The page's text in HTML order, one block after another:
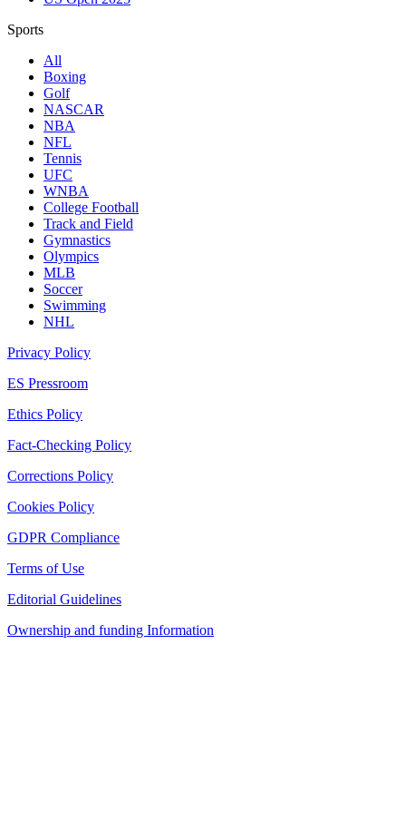
Sports
All
Boxing
Golf
NASCAR
NBA
NFL
Tennis
UFC
WNBA
College Football
Track and Field
Gymnastics
Olympics
MLB
Soccer
Swimming
NHL
Privacy Policy
ES Pressroom
Ethics Policy
Fact-Checking Policy
Corrections Policy
Cookies Policy
GDPR Compliance
Terms of Use
Editorial Guidelines
Ownership and funding Information